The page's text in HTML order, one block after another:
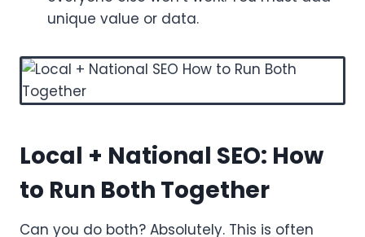
unique value or data.
Local + National SEO: How
to Run Both Together
Can you do both? Absolutely. This is often